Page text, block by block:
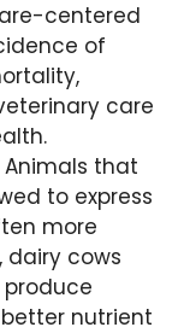
centered
of
care
Animals that
to express
more
dairy cows
nutrient